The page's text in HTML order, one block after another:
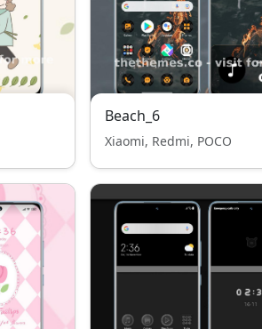
Beach_6
Xiaomi, Redmi, POCO